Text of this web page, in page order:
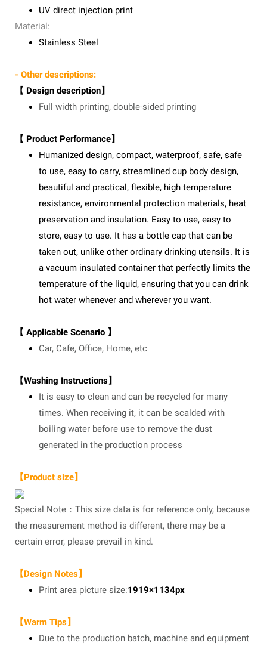
UV direct injection print
Material:
Stainless Steel
- Other descriptions:
【 Design description】
Full width printing, double-sided printing
【 Product Performance】
Humanized design, compact, waterproof, safe, safe
to use, easy to carry, streamlined cup body design,
beautiful and practical, flexible, high temperature
resistance, environmental protection materials, heat
preservation and insulation. Easy to use, easy to
store, easy to use. It has a bottle cap that can be
taken out, unlike other ordinary drinking utensils. It is
a vacuum insulated container that perfectly limits the
temperature of the liquid, ensuring that you can drink
hot water whenever and wherever you want.
【 Applicable Scenario 】
Car, Cafe, Office, Home, etc
【Washing Instructions】
It is easy to clean and can be recycled for many
times. When receiving it, it can be scalded with
boiling water before use to remove the dust
generated in the production process
【Product size】
Special Note：This size data is for reference only, because
the measurement method is different, there may be a
certain error, please prevail in kind.
【Design Notes】
Print area picture size:1919×1134px
【Warm Tips】
Due to the production batch, machine and equipment